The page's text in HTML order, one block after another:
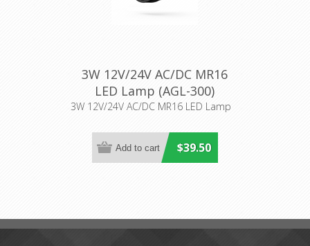
3W 12V/24V AC/DC MR16
LED Lamp (AGL-300)
Aqualux Lighting
3W 12V/24V AC/DC MR16 LED Lamp
$39.50